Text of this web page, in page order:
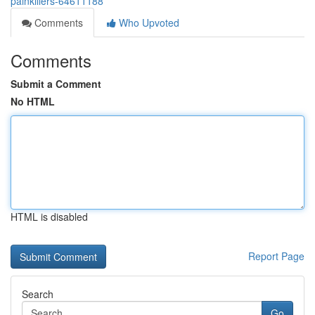
Comments
Who Upvoted
Comments
Submit a Comment
No HTML
HTML is disabled
Report Page
Search